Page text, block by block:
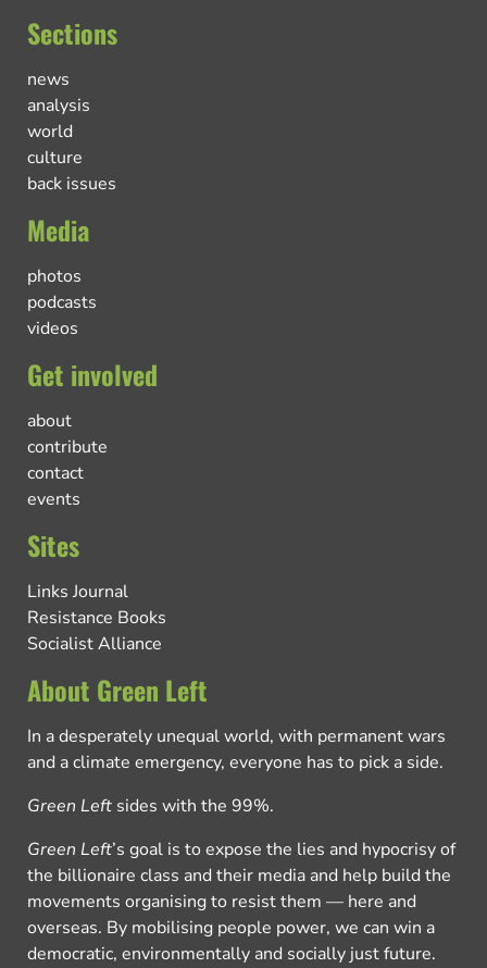
Sections
news
analysis
world
culture
back issues
Media
photos
podcasts
videos
Get involved
about
contribute
contact
events
Sites
Links Journal
Resistance Books
Socialist Alliance
About Green Left
In a desperately unequal world, with permanent wars
and a climate emergency, everyone has to pick a side.
Green Left sides with the 99%.
Green Left’s goal is to expose the lies and hypocrisy of
the billionaire class and their media and help build the
movements organising to resist them — here and
overseas. By mobilising people power, we can win a
democratic, environmentally and socially just future.